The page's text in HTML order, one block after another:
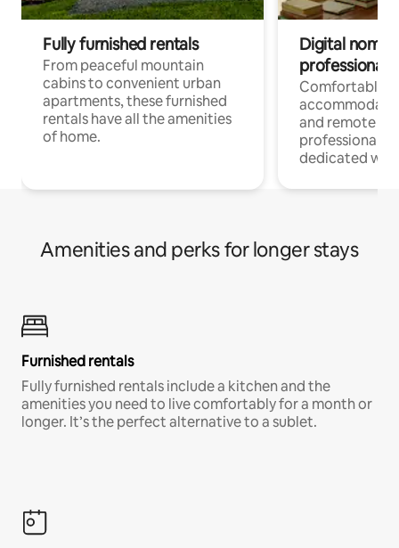
Fully furnished rentals
From peaceful mountain
cabins to convenient urban
apartments, these furnished
rentals have all the amenities
of home.
Digital
professionals
Comfortable
and remote
professionals
dedicated
Amenities and perks for longer stays
Furnished rentals
Fully furnished rentals include a kitchen and the
amenities you need to live comfortably for a month or
longer. It’s the perfect alternative to a sublet.